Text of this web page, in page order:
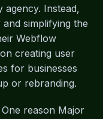
Instead,
simplifying the
Webflow
creating user
for businesses
or rebranding.
One reason Major